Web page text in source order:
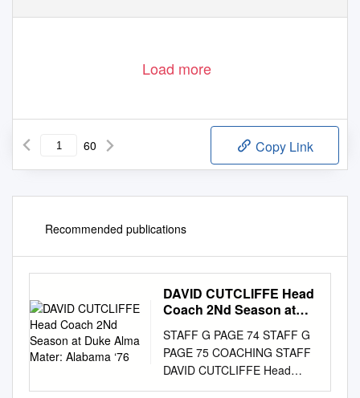
Load more
60 Copy Link
Recommended publications
DAVID CUTCLIFFE Head
Coach 2Nd Season at
Alabama ‘76
STAFF G PAGE 74 STAFF G
PAGE 75 COACHING STAFF
DAVID CUTCLIFFE Head
Coach 2nd Season at Duke